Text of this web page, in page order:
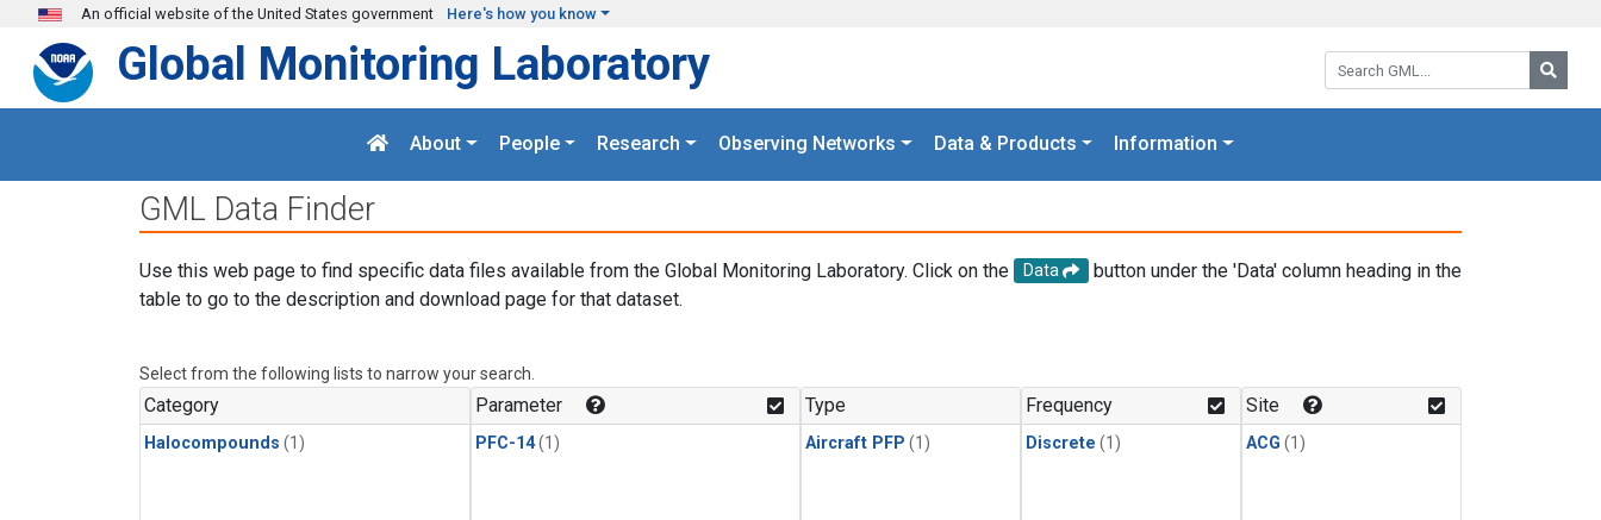
Skip to main content
An official website of the United States government Here's how you know
Search GML:
Global Monitoring Laboratory
About People Research Observing Networks Data & Products Information
GML Data Finder
Use this web page to find specific data files available from the Global Monitoring Laboratory. Click on the Data
button under the 'Data' column heading in the
table to go to the description and download page for that dataset.
Select from the following lists to narrow your search.
Category
Halocompounds (1)
Parameter
PFC-14(1)
Type
Aircraft PFP (1)
Frequency
Discrete (1)
Site
ACG (1)